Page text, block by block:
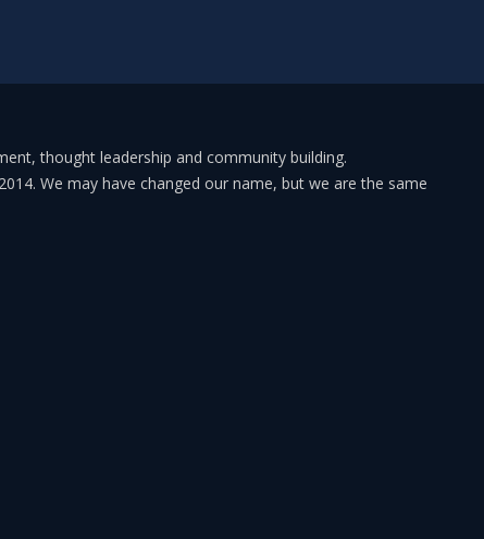
thought leadership and community building.
We may have changed our name, but we are the same